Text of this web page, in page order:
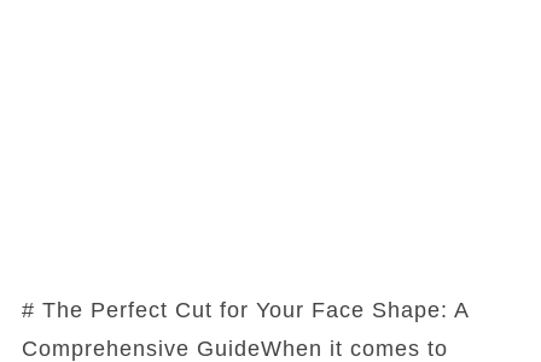
# The Perfect Cut for Your Face Shape: A
Comprehensive GuideWhen it comes to